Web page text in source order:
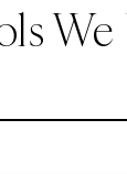
We